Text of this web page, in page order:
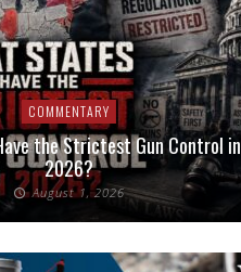
COMMENTARY
the Strictest Gun Control in
2026?
August 1, 2026